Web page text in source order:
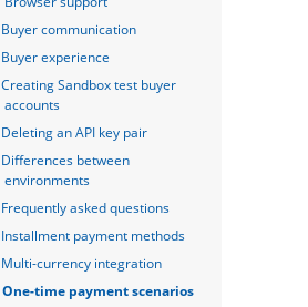
Buyer communication
Buyer experience
Creating Sandbox test buyer
accounts
Deleting an API key pair
Differences between
environments
Frequently asked questions
Installment payment methods
Multi-currency integration
One-time payment scenarios